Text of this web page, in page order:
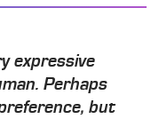
expressive
Perhaps
but